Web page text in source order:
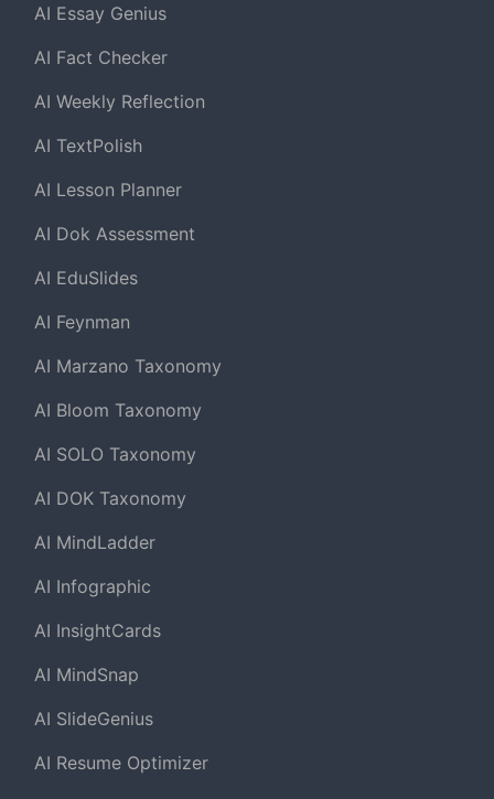
AI Essay Genius
AI Fact Checker
AI Weekly Reflection
AI TextPolish
AI Lesson Planner
AI Dok Assessment
AI EduSlides
AI Feynman
AI Marzano Taxonomy
AI Bloom Taxonomy
AI SOLO Taxonomy
AI DOK Taxonomy
AI MindLadder
AI Infographic
AI InsightCards
AI MindSnap
AI SlideGenius
AI Resume Optimizer